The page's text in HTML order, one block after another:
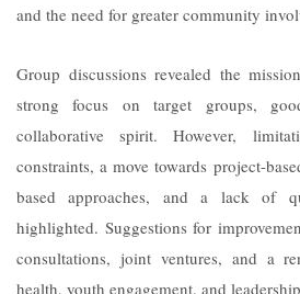
and the need for greater community
Group discussions revealed the
strong focus on target groups,
collaborative spirit. However,
constraints, a move towards project-
based approaches, and a lack of
highlighted. Suggestions for
consultations, joint ventures, and a
health, youth engagement, and